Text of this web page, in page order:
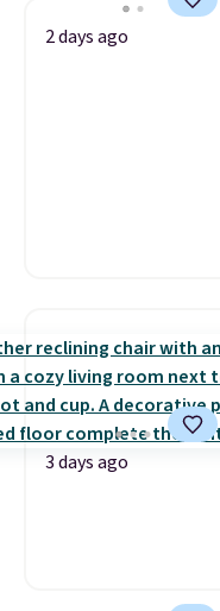
2 days ago
3 days ago